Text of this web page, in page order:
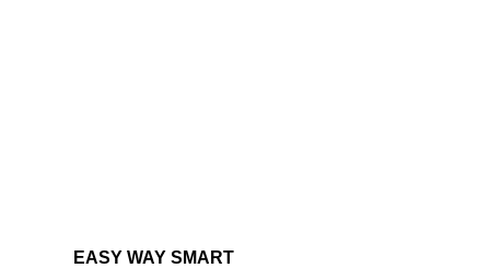
EASY WAY SMART